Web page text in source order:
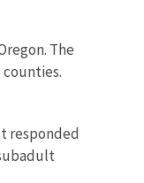
The
responded